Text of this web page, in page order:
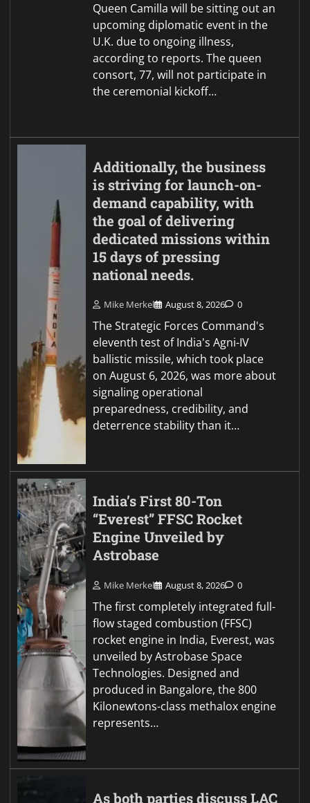
Queen Camilla will be sitting out an
upcoming diplomatic event in the
U.K. due to ongoing illness,
according to reports. The queen
consort, 77, will not participate in
the ceremonial kickoff…
Additionally, the business
is striving for launch-on-
demand capability, with
the goal of delivering
dedicated missions within
15 days of pressing
national needs.
Mike Merkel August 8, 2026 0
The Strategic Forces Command's
eleventh test of India's Agni-IV
ballistic missile, which took place
on August 6, 2026, was more about
signaling operational
preparedness, credibility, and
deterrence stability than it…
India’s First 80-Ton
“Everest” FFSC Rocket
Engine Unveiled by
Astrobase
Mike Merkel August 8, 2026 0
The first completely integrated full-
flow staged combustion (FFSC)
rocket engine in India, Everest, was
unveiled by Astrobase Space
Technologies. Designed and
produced in Bangalore, the 800
Kilonewtons-class methalox engine
represents…
As both parties discuss LAC